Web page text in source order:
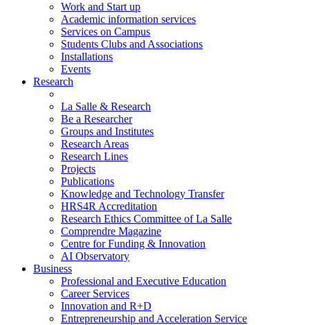
Work and Start up
Academic information services
Services on Campus
Students Clubs and Associations
Installations
Events
Research
La Salle & Research
Be a Researcher
Groups and Institutes
Research Areas
Research Lines
Projects
Publications
Knowledge and Technology Transfer
HRS4R Accreditation
Research Ethics Committee of La Salle
Comprendre Magazine
Centre for Funding & Innovation
AI Observatory
Business
Professional and Executive Education
Career Services
Innovation and R+D
Entrepreneurship and Acceleration Service